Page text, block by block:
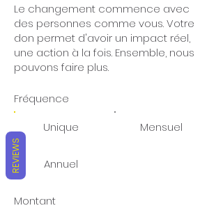
Le changement commence avec
des personnes comme vous. Votre
don permet d'avoir un impact réel,
une action à la fois. Ensemble, nous
pouvons faire plus.
Fréquence
Unique
Mensuel
Annuel
Montant
REVIEWS